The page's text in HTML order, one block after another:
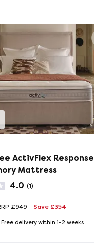
ActivFlex Response
Mattress
4.0 (1)
£949 Save £354
Free delivery within 1-2 weeks